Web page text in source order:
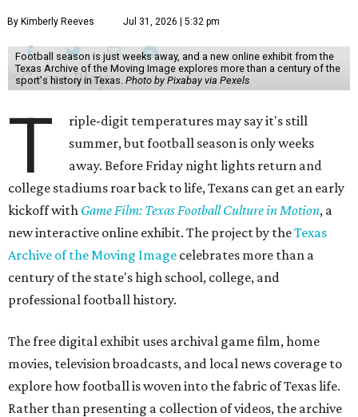
By Kimberly Reeves Jul 31, 2026 | 5:32 pm
Football season is just weeks away, and a new online exhibit from the
Texas Archive of the Moving Image explores more than a century of the
sport's history in Texas. Photo by Pixabay via Pexels
T
riple-digit temperatures may say it's still
summer, but football season is only weeks
away. Before Friday night lights return and
college stadiums roar back to life, Texans can get an early
kickoff with Game Film: Texas Football Culture in Motion, a
new interactive online exhibit. The project by theTexas
Archive of the Moving Image celebrates more than a
century of the state's high school, college, and
professional football history.
The free digital exhibit uses archival game film, home
movies, television broadcasts, and local news coverage to
explore how football is woven into the fabric of Texas life.
Rather than presenting a collection of videos, the archive